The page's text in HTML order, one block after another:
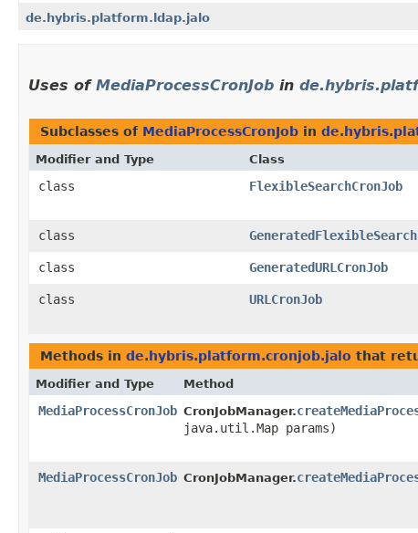
de.hybris.platform.ldap.jalo
Uses of MediaProcessCronJob in
Subclasses of MediaProcessCronJob in
Modifier and Type Class
class FlexibleSearchCronJob
class
class
GeneratedURLCronJob
class
URLCronJob
Methods in de.hybris.platform.cronjob.jalo that
Modifier and Type Method
MediaProcessCronJob CronJobManager.
java.util.Map params)
MediaProcessCronJob CronJobManager.